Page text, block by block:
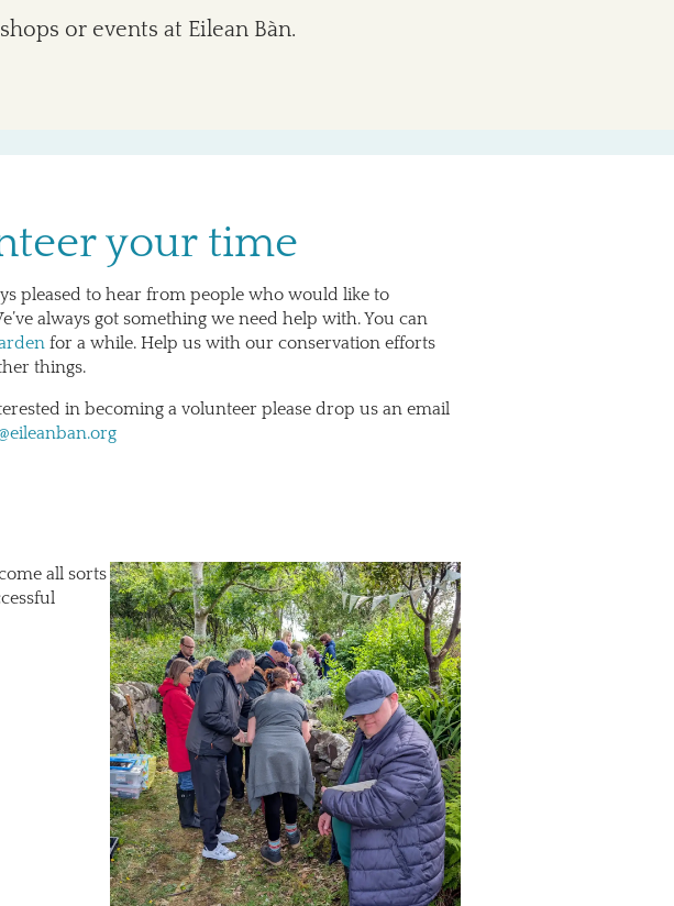
or events at Eilean Bàn.
your time
pleased to hear from people who would like to
always got something we need help with. You can
for a while. Help us with our conservation efforts
things.
in becoming a volunteer please drop us an email
all sorts